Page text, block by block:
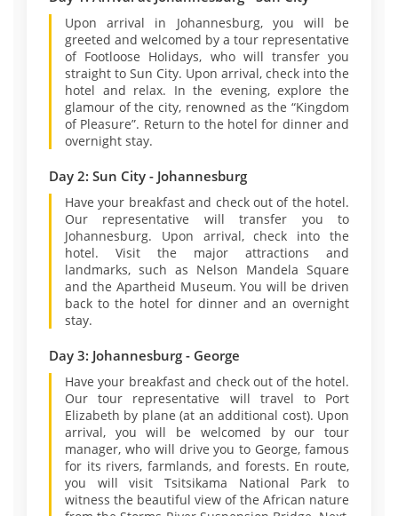
Upon arrival in Johannesburg, you will be
greeted and welcomed by a tour representative
of Footloose Holidays, who will transfer you
straight to Sun City. Upon arrival, check into the
hotel and relax. In the evening, explore the
glamour of the city, renowned as the “Kingdom
of Pleasure”. Return to the hotel for dinner and
overnight stay.
Day 2: Sun City - Johannesburg
Have your breakfast and check out of the hotel.
Our representative will transfer you to
Johannesburg. Upon arrival, check into the
hotel. Visit the major attractions and
landmarks, such as Nelson Mandela Square
and the Apartheid Museum. You will be driven
back to the hotel for dinner and an overnight
stay.
Day 3: Johannesburg - George
Have your breakfast and check out of the hotel.
Our tour representative will travel to Port
Elizabeth by plane (at an additional cost). Upon
arrival, you will be welcomed by our tour
manager, who will drive you to George, famous
for its rivers, farmlands, and forests. En route,
you will visit Tsitsikama National Park to
witness the beautiful view of the African nature